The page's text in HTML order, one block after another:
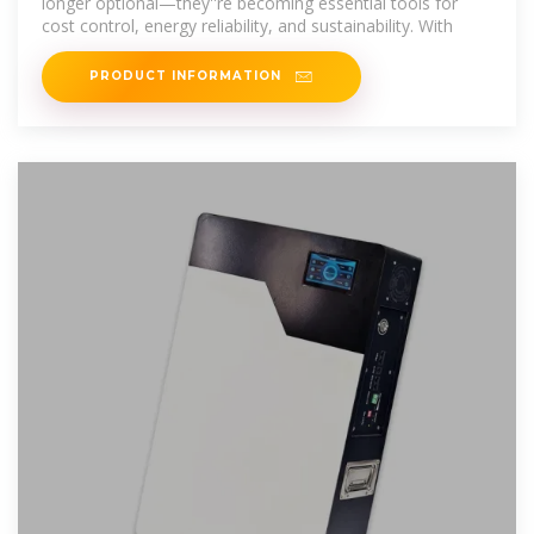
cost control, energy reliability, and sustainability. With
PRODUCT INFORMATION